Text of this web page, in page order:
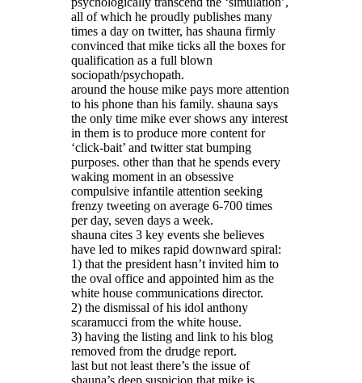
all of which he proudly publishes many
times a day on twitter, has shauna firmly
convinced that mike ticks all the boxes for
qualification as a full blown
sociopath/psychopath.
around the house mike pays more attention
to his phone than his family. shauna says
the only time mike ever shows any interest
in them is to produce more content for
‘click-bait’ and twitter stat bumping
purposes. other than that he spends every
waking moment in an obsessive
compulsive infantile attention seeking
frenzy tweeting on average 6-700 times
per day, seven days a week.
shauna cites 3 key events she believes
have led to mikes rapid downward spiral:
1) that the president hasn’t invited him to
the oval office and appointed him as the
white house communications director.
2) the dismissal of his idol anthony
scaramucci from the white house.
3) having the listing and link to his blog
removed from the drudge report.
last but not least there’s the issue of
shauna’s deep suspicion that mike is